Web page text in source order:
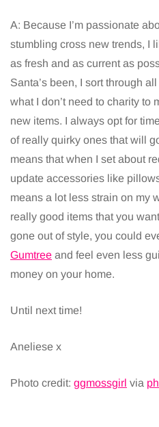
A: Because I’m passionate
stumbling cross new trends, I
as fresh and as current as
Santa’s been, I sort through
what I don’t need to charity to
new items. I always opt for
of really quirky ones that will
means that when I set about
update accessories like
means a lot less strain on my
really good items that you
gone out of style, you could
Gumtree and feel even less
money on your home.
Until next time!
Aneliese x
Photo credit: ggmossgirl via